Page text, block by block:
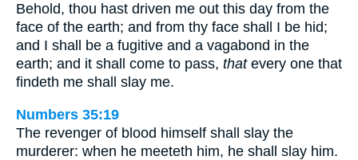
Behold, thou hast driven me out this day from the
face of the earth; and from thy face shall I be hid;
and I shall be a fugitive and a vagabond in the
earth; and it shall come to pass, thatevery one that
findeth me shall slay me.
Numbers 35:19
The revenger of blood himself shall slay the
murderer: when he meeteth him, he shall slay him.